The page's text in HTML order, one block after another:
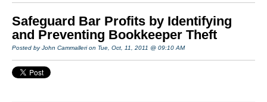
Safeguard Bar Profits by Identifying
and Preventing Bookkeeper Theft
Posted by John Cammalleri on Tue, Oct, 11, 2011 @ 09:10 AM